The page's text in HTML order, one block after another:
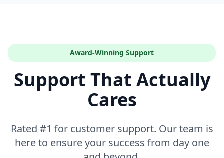
Award-Winning Support
Support That Actually
Cares
Rated #1 for customer support. Our team is
here to ensure your success from day one